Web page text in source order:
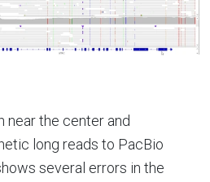
near the center and
long reads to PacBio
several errors in the